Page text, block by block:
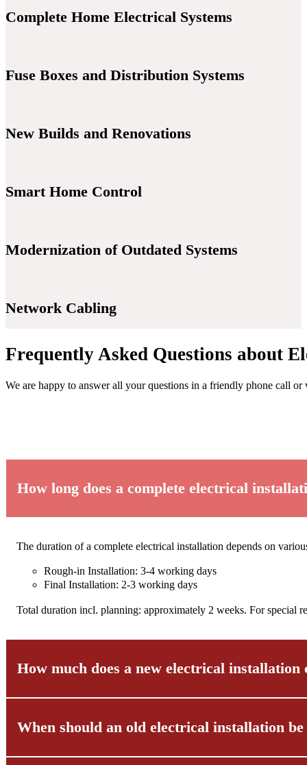
Complete Home Electrical Systems
Fuse Boxes and Distribution Systems
New Builds and Renovations
Smart Home Control
Modernization of Outdated Systems
Network Cabling
Frequently Asked Questions about
We are happy to answer all your questions in a friendly phone call or
How long does a complete electrical
The duration of a complete electrical installation depends on
Rough-in Installation: 3-4 working days
Final Installation: 2-3 working days
Total duration incl. planning: approximately 2 weeks. For special
How much does a new electrical installation
There is no general answer to the question of cost, as various
When should an old electrical installation